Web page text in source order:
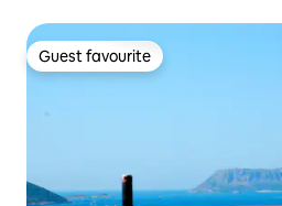
Guest favourite
Guest favourite